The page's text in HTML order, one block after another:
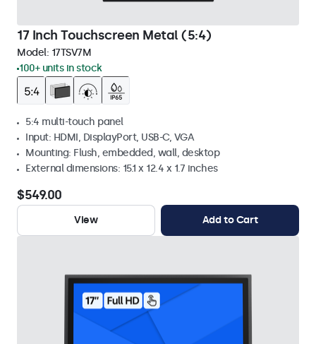
17 Inch Touchscreen Metal (5:4)
Model: 17TSV7M
100+ units in stock
5:4 multi-touch panel
Input: HDMI, DisplayPort, USB-C, VGA
Mounting: Flush, embedded, wall, desktop
External dimensions: 15.1 x 12.4 x 1.7 inches
$549.00
View Add to Cart